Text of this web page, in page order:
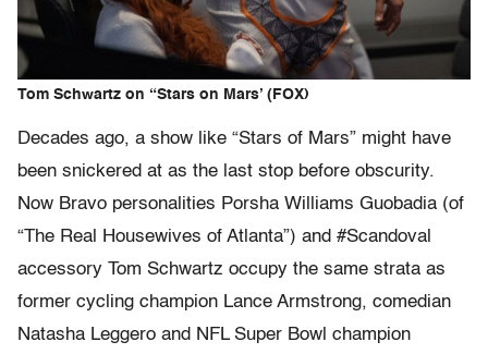
Tom Schwartz on “Stars on Mars’ (FOX)
Decades ago, a show like “Stars of Mars” might have
been snickered at as the last stop before obscurity.
Now Bravo personalities Porsha Williams Guobadia (of
“The Real Housewives of Atlanta”) and #Scandoval
accessory Tom Schwartz occupy the same strata as
former cycling champion Lance Armstrong, comedian
Natasha Leggero and NFL Super Bowl champion